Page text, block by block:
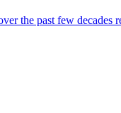
the past few